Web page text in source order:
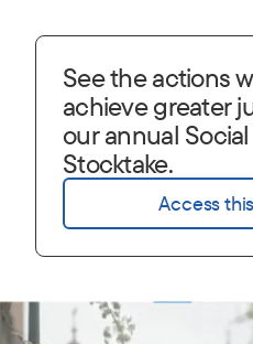
See the actions
achieve greater
our annual
Stocktake.
Access